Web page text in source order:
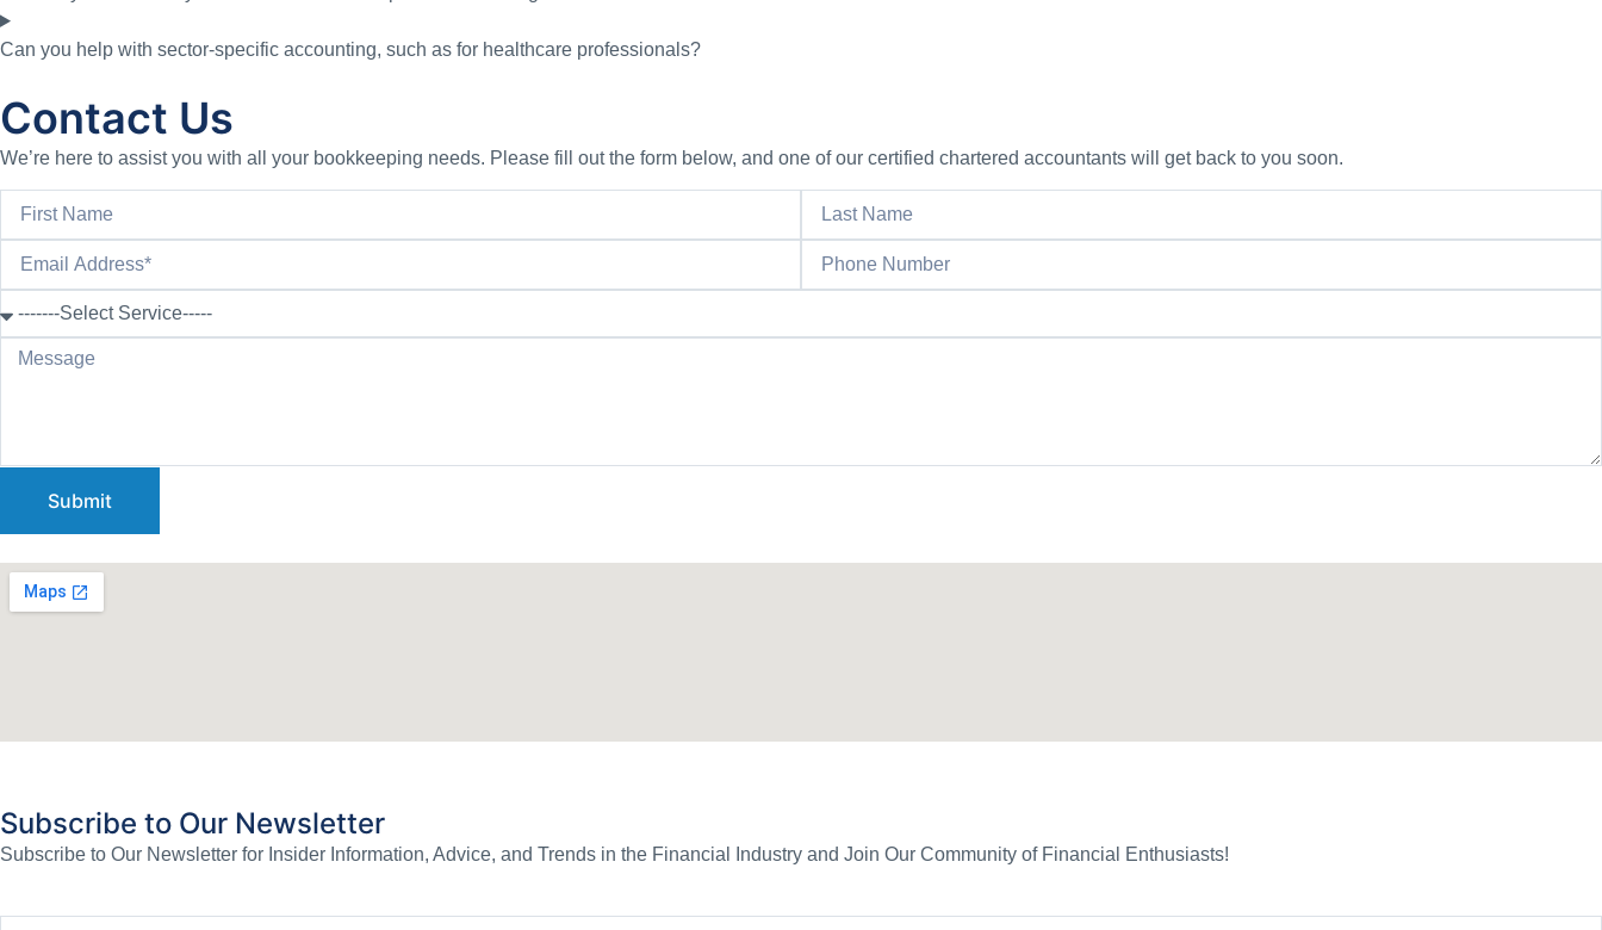
Can you help with sector-specific accounting, such as for healthcare professionals?
Contact Us
We’re here to assist you with all your bookkeeping needs. Please fill out the form below, and one of our certified chartered accountants will get back to you soon.
Submit
Subscribe to Our Newsletter
Subscribe to Our Newsletter for Insider Information, Advice, and Trends in the Financial Industry and Join Our Community of Financial Enthusiasts!